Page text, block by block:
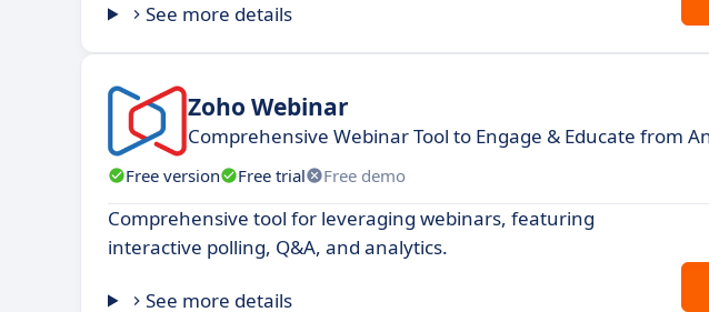
See more details
Zoho Webinar
Comprehensive Webinar Tool to Engage & Educate from
Free version Free trial Free demo
Comprehensive tool for leveraging webinars, featuring
interactive polling, Q&A, and analytics.
See more details